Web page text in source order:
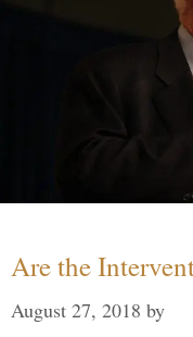
Are the
August 27, 2018 by